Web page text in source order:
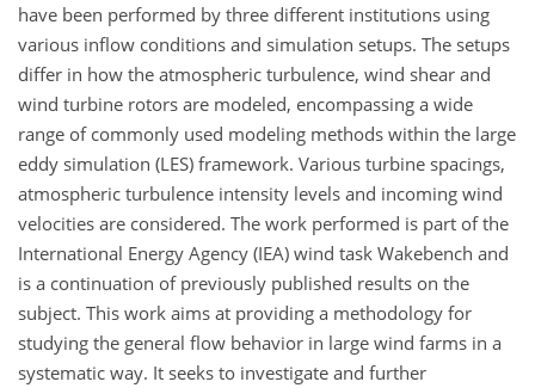
have been performed by three different institutions using
various inflow conditions and simulation setups. The setups
differ in how the atmospheric turbulence, wind shear and
wind turbine rotors are modeled, encompassing a wide
range of commonly used modeling methods within the large
eddy simulation (LES) framework. Various turbine spacings,
atmospheric turbulence intensity levels and incoming wind
velocities are considered. The work performed is part of the
International Energy Agency (IEA) wind task Wakebench and
is a continuation of previously published results on the
subject. This work aims at providing a methodology for
studying the general flow behavior in large wind farms in a
systematic way. It seeks to investigate and further